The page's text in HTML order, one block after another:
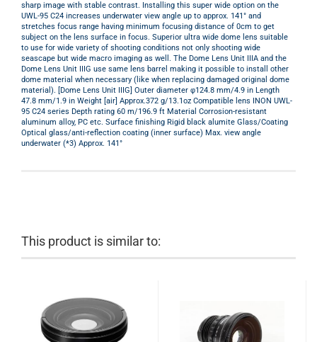
sharp image with stable contrast. Installing this super wide option on the
UWL-95 C24 increases underwater view angle up to approx. 141° and
stretches focus range having minimum focusing distance of 0cm to get
subject on the lens surface in focus. Superior ultra wide dome lens suitable
to use for wide variety of shooting conditions not only shooting wide
seascape but wide macro imaging as well. The Dome Lens Unit IIIA and the
Dome Lens Unit IIIG use same lens barrel making it possible to install other
dome material when necessary (like when replacing damaged original dome
material). [Dome Lens Unit IIIG] Outer diameter φ124.8 mm/4.9 in Length
47.8 mm/1.9 in Weight [air] Approx.372 g/13.1oz Compatible lens INON UWL-
95 C24 series Depth rating 60 m/196.9 ft Material Corrosion-resistant
aluminum alloy, PC etc. Surface finishing Rigid black alumite Glass/Coating
Optical glass/anti-reflection coating (inner surface) Max. view angle
underwater (*3) Approx. 141°
This product is similar to: